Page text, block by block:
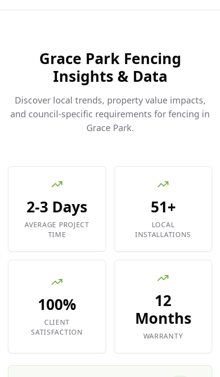
Grace ParkFencing
Insights & Data
Discover local trends, property value impacts,
and council-specific requirements for fencing in
Grace Park.
2-3 Days
AVERAGE PROJECT
TIME
51+
LOCAL
INSTALLATIONS
100%
CLIENT
SATISFACTION
12
Months
WARRANTY